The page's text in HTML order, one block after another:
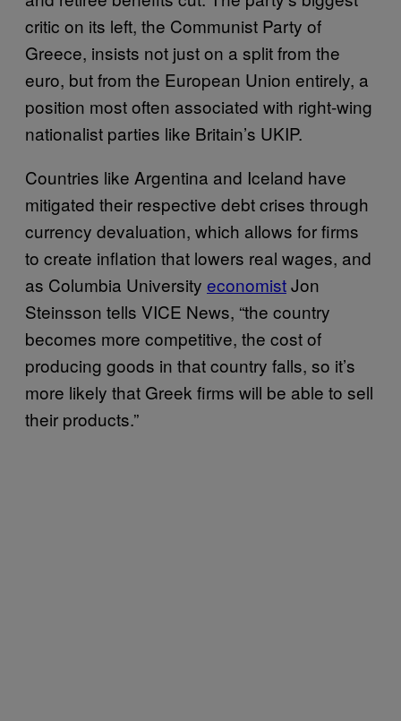
critic on its left, the Communist Party of
Greece, insists not just on a split from the
euro, but from the European Union entirely, a
position most often associated with right-wing
nationalist parties like Britain’s UKIP.
Countries like Argentina and Iceland have
mitigated their respective debt crises through
currency devaluation, which allows for firms
to create inflation that lowers real wages, and
as Columbia University economistJon
Steinsson tells VICE News, “the country
becomes more competitive, the cost of
producing goods in that country falls, so it’s
more likely that Greek firms will be able to sell
their products.”